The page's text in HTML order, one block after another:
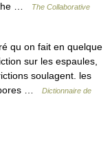
the …
The Collaborative
qu on fait en quelque
sur les espaules,
soulagent. les
pores …
Dictionnaire de